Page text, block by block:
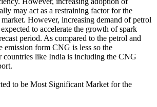
may act as a restraining factor for the
However, increasing demand of petrol
to accelerate the growth of spark
period. As compared to the petrol and
emission form CNG is less so the
countries like India is including the CNG
to be Most Significant Market for the